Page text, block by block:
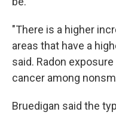
"There is a higher
areas that have a
said. Radon
cancer among
Bruedigan said the